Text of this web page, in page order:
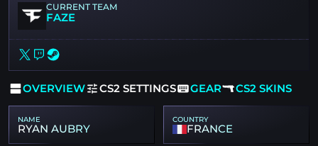
CURRENT TEAM
FAZE
OVERVIEW CS2 SETTINGS GEAR CS2 SKINS
NAME
RYAN AUBRY
COUNTRY
FRANCE